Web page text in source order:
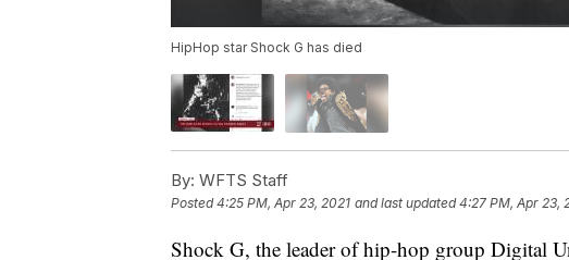
HipHop star Shock G has died
By: WFTS Staff
Posted4:25 PM, Apr 23, 2021 and last updated 4:27 PM, Apr 23,
Shock G, the leader of hip-hop group Digital